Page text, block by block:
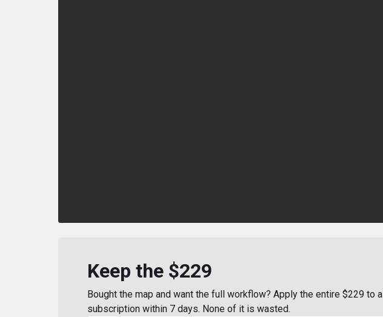
Keep the $229
Bought the map and want the full workflow? Apply the entire $229 to a
subscription within 7 days. None of it is wasted.